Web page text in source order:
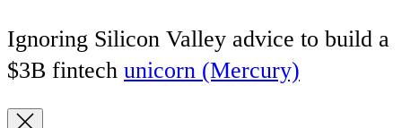
Ignoring Silicon Valley advice to build a
$3B fintech unicorn (Mercury)